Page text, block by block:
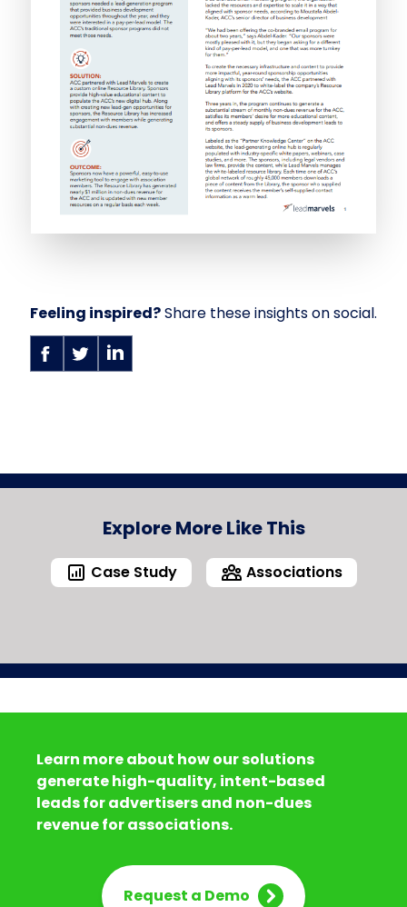
Feeling inspired?Share these insights on social.
Explore More Like This
Case Study Associations
Learn more about how our solutions
generate high-quality, intent-based
leads for advertisers and non-dues
revenue for associations.
Request a Demo